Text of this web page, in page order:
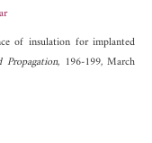
of insulation for implanted
, 196-199, March